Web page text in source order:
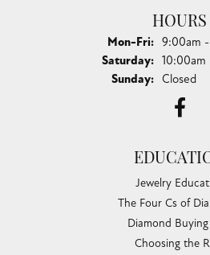
HOURS
Mon-Fri:Monday -
9:00am
Saturday:
Sunday: Closed
Jewelry
The Four Cs of
Diamond
Choosing the